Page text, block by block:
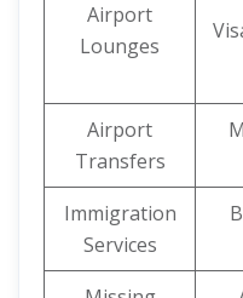
Airport
Lounges
Airport
Transfers
Immigration
Services